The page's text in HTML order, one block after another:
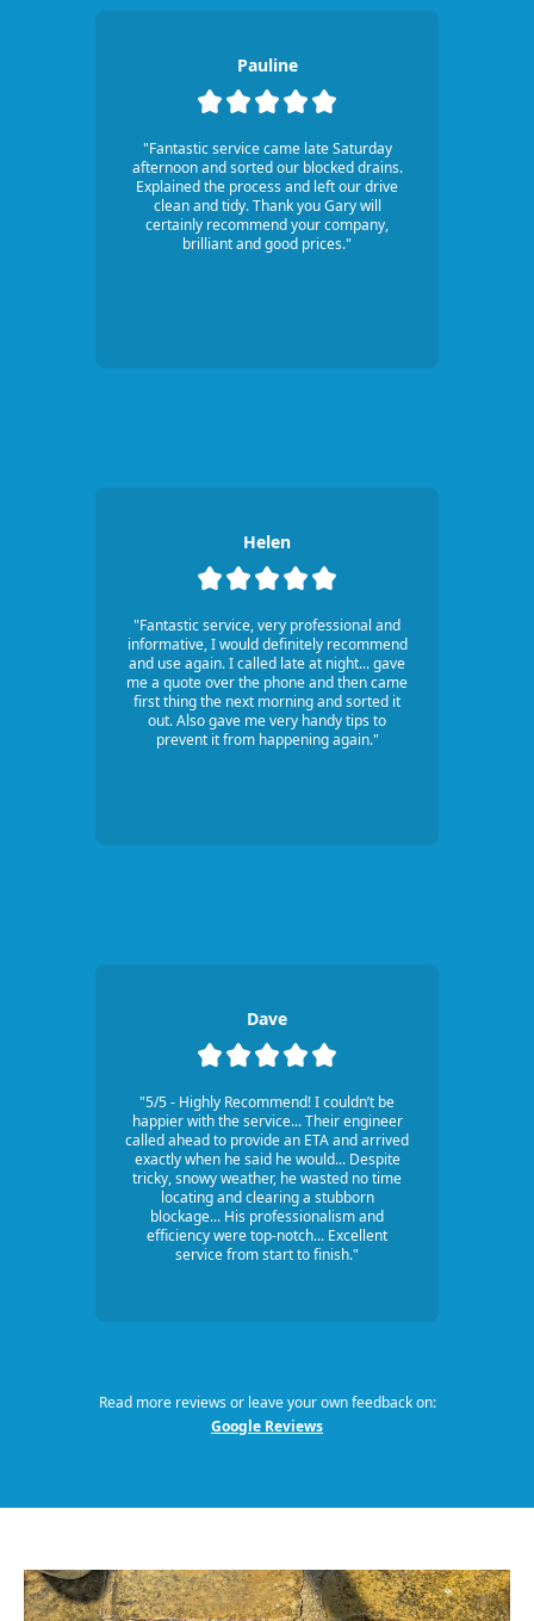
Pauline
"Fantastic service came late Saturday
afternoon and sorted our blocked drains.
Explained the process and left our drive
clean and tidy. Thank you Gary will
certainly recommend your company,
brilliant and good prices."
Helen
"Fantastic service, very professional and
informative, I would definitely recommend
and use again. I called late at night... gave
me a quote over the phone and then came
first thing the next morning and sorted it
out. Also gave me very handy tips to
prevent it from happening again."
Dave
"5/5 - Highly Recommend! I couldn’t be
happier with the service... Their engineer
called ahead to provide an ETA and arrived
exactly when he said he would... Despite
tricky, snowy weather, he wasted no time
locating and clearing a stubborn
blockage... His professionalism and
efficiency were top-notch... Excellent
service from start to finish."
Read more reviews or leave your own feedback on:
Google Reviews